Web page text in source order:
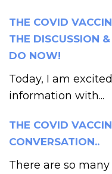
THE COVID
THE DISCUSSION
DO NOW!
Today, I am
information with...
THE COVID
CONVERSATION..
There are so